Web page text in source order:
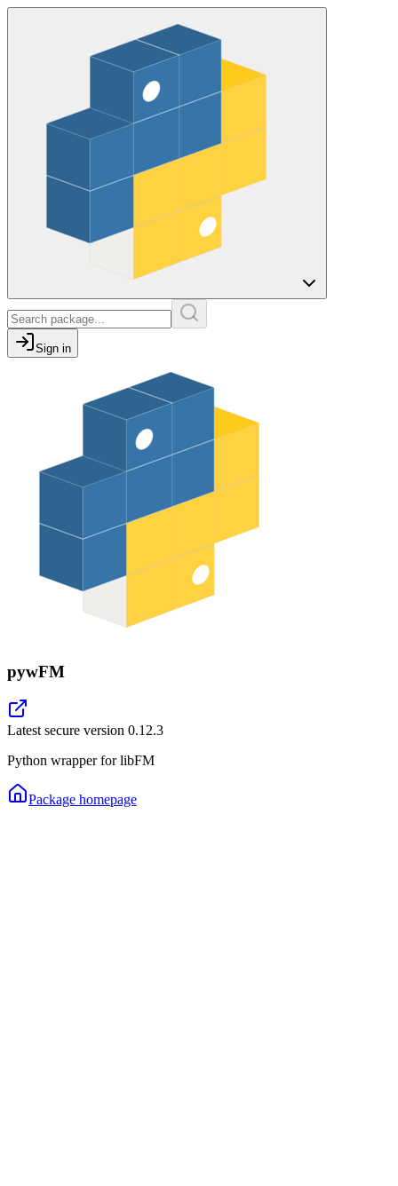
Sign in
pywFM
Latest secure version 0.12.3
Python wrapper for libFM
Package homepage